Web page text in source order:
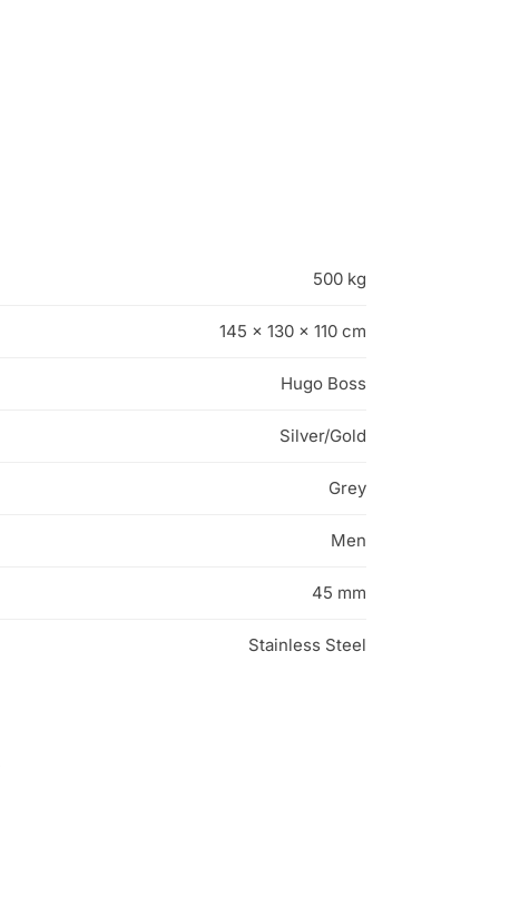
500 kg
145 × 130 × 110 cm
Hugo Boss
Silver/Gold
Grey
Men
45 mm
Stainless Steel